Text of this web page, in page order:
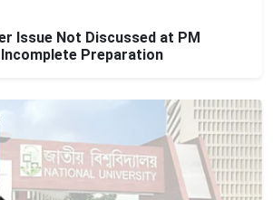
Issue Not Discussed at PM
Preparation